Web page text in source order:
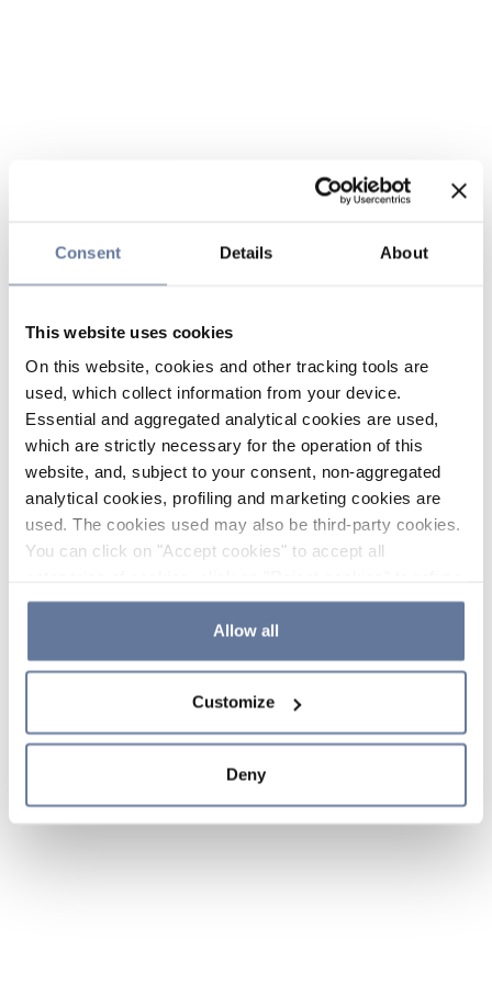
Consent Details About
This website uses cookies
On this website, cookies and other tracking tools are
used, which collect information from your device.
Essential and aggregated analytical cookies are used,
which are strictly necessary for the operation of this
website, and, subject to your consent, non-aggregated
analytical cookies, profiling and marketing cookies are
used. The cookies used may also be third-party cookies.
You can click on "Accept cookies" to accept all
the use of cookies or decide which cookies to accept by
clicking on "Cookie settings". If you refuse cookies or
simply close this banner or continue browsing, only
Cookie Policy and
sections.
Allow all
Customize
Deny